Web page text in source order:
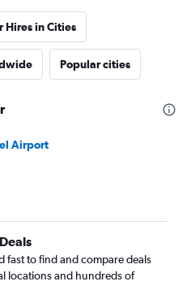
Hires in Cities
Popular cities
Airport
fast to find and compare deals
locations and hundreds of